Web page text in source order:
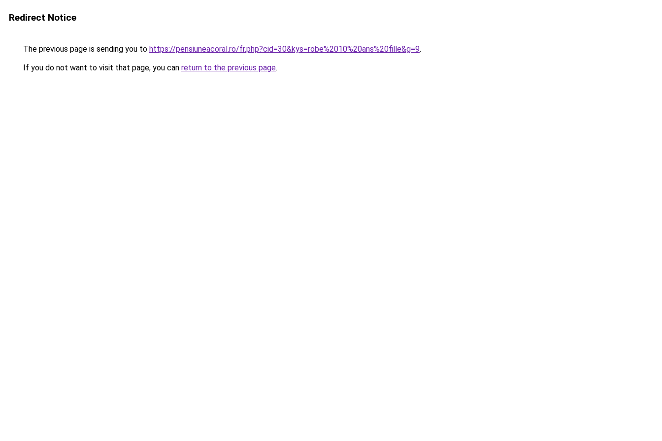
Redirect Notice
The previous page is sending you to https://pensiuneacoral.ro/fr.php?cid=30&kys=robe%2010%20ans%20fille&g=9.
If you do not want to visit that page, you can return to the previous page.